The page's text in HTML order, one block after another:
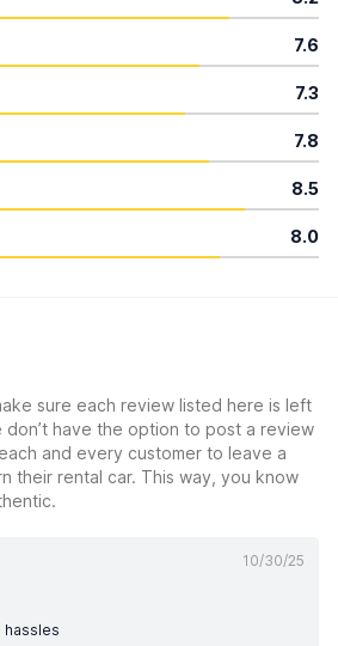
7.6
7.3
7.8
8.5
8.0
sure each review listed here is left
don’t have the option to post a review
and every customer to leave a
their rental car. This way, you know
10/30/25
hassles